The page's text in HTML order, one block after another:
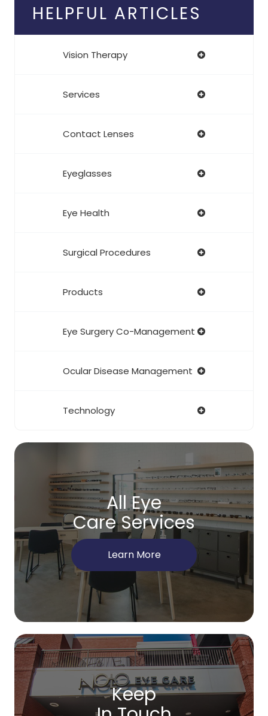
HELPFUL ARTICLES
Vision Therapy
Services
Contact Lenses
Eyeglasses
Eye Health
Surgical Procedures
Products
Eye Surgery Co-Management
Ocular Disease Management
Technology
All Eye
Care Services
Learn More
Keep